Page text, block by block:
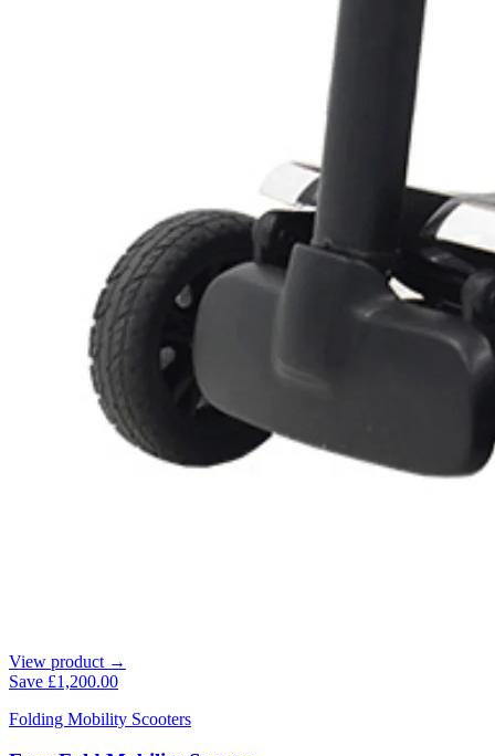
View product →
Save £1,200.00
Folding Mobility Scooters